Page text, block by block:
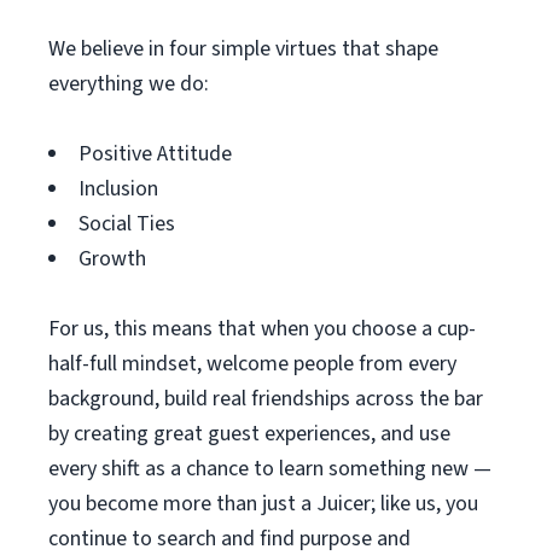
We believe in four simple virtues that shape
everything we do:
Positive Attitude
Inclusion
Social Ties
Growth
For us, this means that when you choose a cup-
half-full mindset, welcome people from every
background, build real friendships across the bar
by creating great guest experiences, and use
every shift as a chance to learn something new —
you become more than just a Juicer; like us, you
continue to search and find purpose and